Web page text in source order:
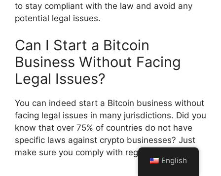
to stay compliant with the law and avoid any
potential legal issues.
Can I Start a Bitcoin
Business Without Facing
Legal Issues?
You can indeed start a Bitcoin business without
facing legal issues in many jurisdictions. Did you
know that over 75% of countries do not have
specific laws against crypto businesses? Just
make sure you comply with regulations.
English